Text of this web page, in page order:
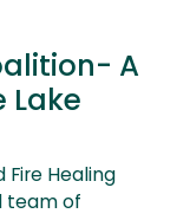
A
Lake
Fire Healing
team of